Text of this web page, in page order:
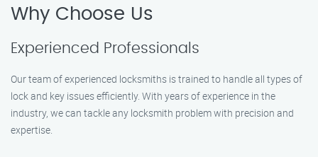
Why Choose Us
Experienced Professionals
Our team of experienced locksmiths is trained to handle all types of
lock and key issues efficiently. With years of experience in the
industry, we can tackle any locksmith problem with precision and
expertise.